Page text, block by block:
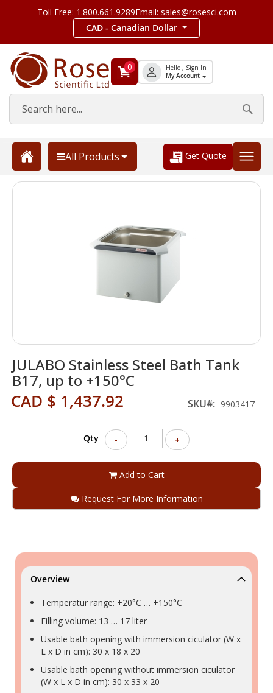
Toll Free: 1.800.661.9289Email: sales@rosesci.com
CAD - Canadian Dollar
0 Hello , Sign In
My Account
All Products Get Quote
JULABO Stainless Steel Bath Tank
B17, up to +150°C
CAD $ 1,437.92 SKU 9903417
Qty - +
Add to Cart
Request For More Information
Skip
to
the
beginning
of
Overview
Temperatur range: +20°C … +150°C
Filling volume: 13 … 17 liter
Usable bath opening with immersion ciculator (W x
L x D in cm): 30 x 18 x 20
Usable bath opening without immersion ciculator
(W x L x D in cm): 30 x 33 x 20